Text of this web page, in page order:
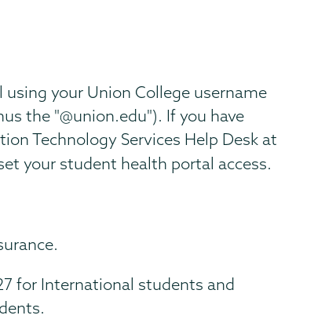
your Union College username
the "@union.edu"). If you have
Technology Services Help Desk at
your student health portal access.
for International students and